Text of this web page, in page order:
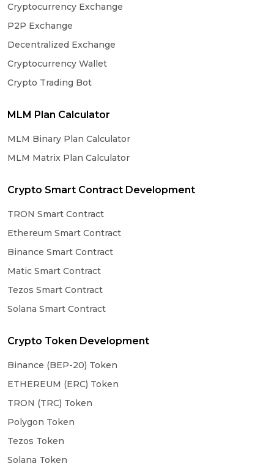
Cryptocurrency Exchange
P2P Exchange
Decentralized Exchange
Cryptocurrency Wallet
Crypto Trading Bot
MLM Plan Calculator
MLM Binary Plan Calculator
MLM Matrix Plan Calculator
Crypto Smart Contract Development
TRON Smart Contract
Ethereum Smart Contract
Binance Smart Contract
Matic Smart Contract
Tezos Smart Contract
Solana Smart Contract
Crypto Token Development
Binance (BEP-20) Token
ETHEREUM (ERC) Token
TRON (TRC) Token
Polygon Token
Tezos Token
Solana Token